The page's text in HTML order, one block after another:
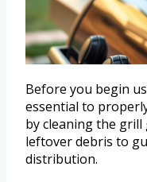
Before you begin
essential to
by cleaning the
leftover debris to
distribution.